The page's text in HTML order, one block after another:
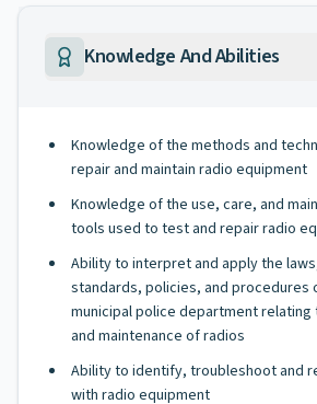
Knowledge And Abilities
Knowledge of the methods and
repair and maintain radio equipment
Knowledge of the use, care, and
tools used to test and repair radio
Ability to interpret and apply the
standards, policies, and procedures
municipal police department
and maintenance of radios
Ability to identify, troubleshoot and
with radio equipment